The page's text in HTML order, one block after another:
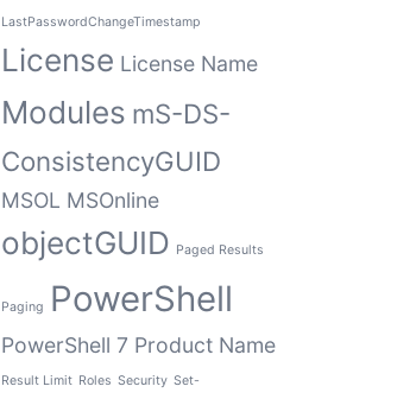
LastPasswordChangeTimestamp
License License Name
Modules mS-DS-
ConsistencyGUID
MSOL MSOnline
objectGUID Paged Results
Paging PowerShell
PowerShell 7 Product Name
Result Limit Roles Security Set-